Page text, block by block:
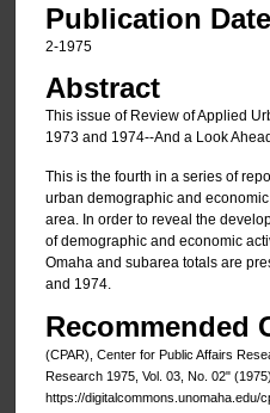
Publication Date
2-1975
Abstract
This issue of Review of Applied
1973 and 1974--And a Look
This is the fourth in a series of
urban demographic and
area. In order to reveal the
of demographic and economic
Omaha and subarea totals are
and 1974.
Recommended
(CPAR), Center for Public Affairs
Research 1975, Vol. 03, No. 02"
https://digitalcommons.unomaha.edu/